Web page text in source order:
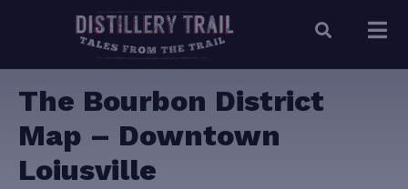
The Bourbon District
Map – Downtown
Loiusville